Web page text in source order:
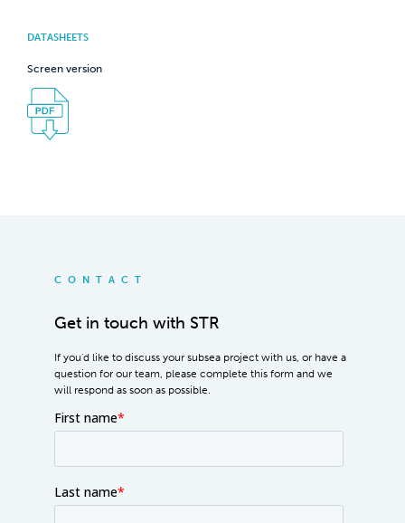
DATASHEETS
Screen version
CONTACT
Get in touch with STR
If you'd like to discuss your subsea project with us, or have a
question for our team, please complete this form and we
will respond as soon as possible.